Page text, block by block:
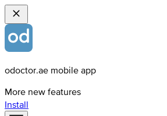
odoctor.ae mobile app
More new features
Install